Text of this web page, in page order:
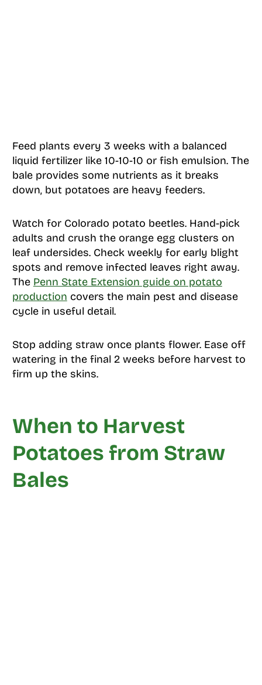
Feed plants every 3 weeks with a balanced
liquid fertilizer like 10-10-10 or fish emulsion. The
bale provides some nutrients as it breaks
down, but potatoes are heavy feeders.
Watch for Colorado potato beetles. Hand-pick
adults and crush the orange egg clusters on
leaf undersides. Check weekly for early blight
spots and remove infected leaves right away.
The Penn State Extension guide on potato
production covers the main pest and disease
cycle in useful detail.
Stop adding straw once plants flower. Ease off
watering in the final 2 weeks before harvest to
firm up the skins.
When to Harvest
Potatoes from Straw
Bales